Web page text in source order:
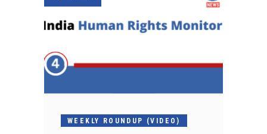
WEEKLY ROUNDUP (VIDEO)